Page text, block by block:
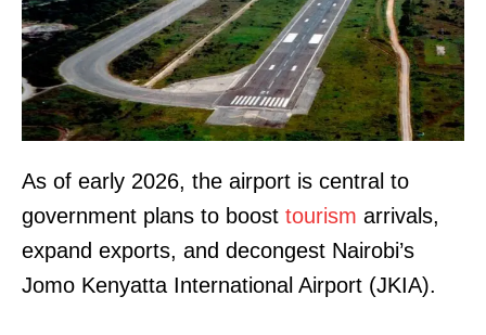
As of early 2026, the airport is central to
government plans to boost tourism arrivals,
expand exports, and decongest Nairobi’s
Jomo Kenyatta International Airport (JKIA).